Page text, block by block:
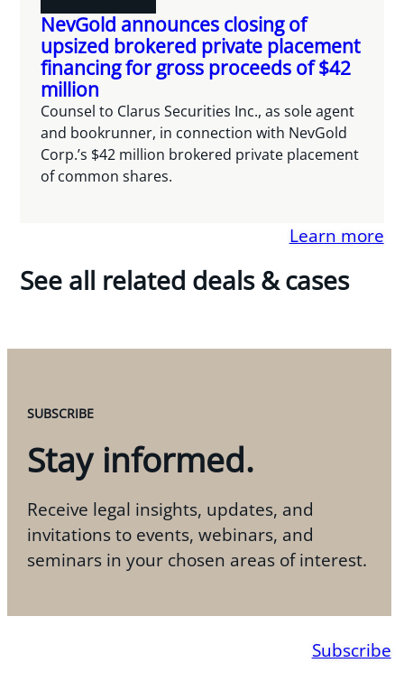
NevGold announces closing of
upsized brokered private placement
financing for gross proceeds of $42
million
Counsel to Clarus Securities Inc., as sole agent
and bookrunner, in connection with NevGold
Corp.’s $42 million brokered private placement
of common shares.
Learn more
See all related deals & cases
SUBSCRIBE
Stay informed.
Receive legal insights, updates, and
invitations to events, webinars, and
seminars in your chosen areas of interest.
Subscribe